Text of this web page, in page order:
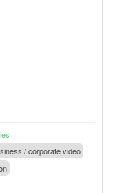
/ corporate video